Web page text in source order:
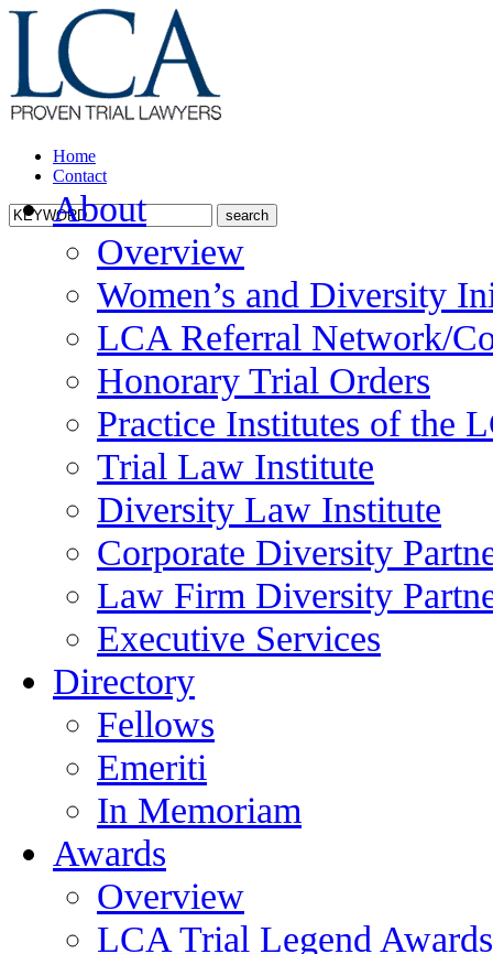
Home
Contact
About
Overview
Women’s and Diversity
LCA Referral Network/
Honorary Trial Orders
Practice Institutes of the
Trial Law Institute
Diversity Law Institute
Corporate Diversity
Law Firm Diversity
Executive Services
Directory
Fellows
Emeriti
In Memoriam
Awards
Overview
LCA Trial Legend Awards